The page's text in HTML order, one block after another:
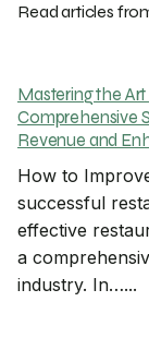
Read articles
Mastering the
Comprehensive
Revenue and
How to
successful
effective
a
industry. In…...